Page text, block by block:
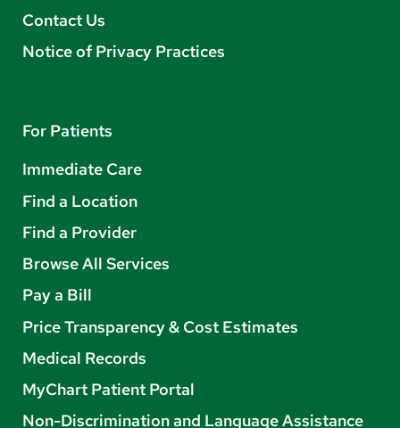
Contact Us
Notice of Privacy Practices
For Patients
Immediate Care
Find a Location
Find a Provider
Browse All Services
Pay a Bill
Price Transparency & Cost Estimates
Medical Records
MyChart Patient Portal
Non-Discrimination and Language Assistance